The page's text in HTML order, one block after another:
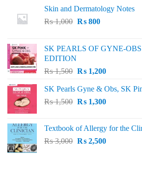
Skin and Dermatology Notes
₨1,000 Original
₨ 1,000.
₨800Current
₨ 800.
SK PEARLS OF GYNE-
EDITION
₨1,500 Original
was:
₨ 1,500.
₨1,200Current
is:
₨ 1,200.
SK Pearls Gyne & Obs, SK
₨1,500 Original
₨ 1,500.
₨1,300Current
₨ 1,300.
Textbook of Allergy for the
₨3,000 Original
₨2,500Current